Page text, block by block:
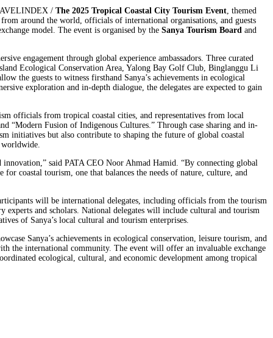
/ The 2025 Tropical Coastal City Tourism Event , themed
around the world, officials of international organisations, and guests
model. The event is organised by the Sanya Tourism Board and
engagement through global experience ambassadors. Three curated
Ecological Conservation Area, Yalong Bay Golf Club, Binglanggu Li
the guests to witness firsthand Sanya’s achievements in ecological
exploration and in-depth dialogue, the delegates are expected to gain
officials from tropical coastal cities, and representatives from local
“Modern Fusion of Indigenous Cultures.” Through case sharing and in-
initiatives but also contribute to shaping the future of global coastal
said PATA CEO Noor Ahmad Hamid. “By connecting global
coastal tourism, one that balances the needs of nature, culture, and
will be international delegates, including officials from the tourism
experts and scholars. National delegates will include cultural and tourism
of Sanya’s local cultural and tourism enterprises.
Sanya’s achievements in ecological conservation, leisure tourism, and
the international community. The event will offer an invaluable exchange
ecological, cultural, and economic development among tropical